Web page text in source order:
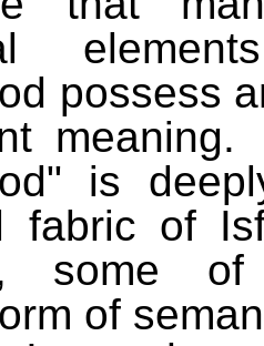
possess
is
fabric of
some
of